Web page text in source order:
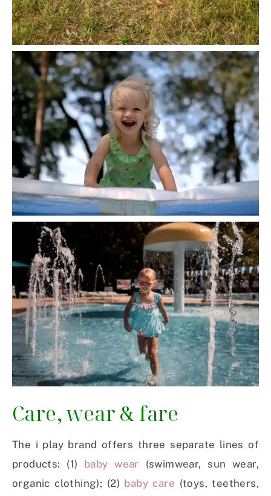
Care, wear & fare
The i play brand offers three separate lines of
products: (1) baby wear (swimwear, sun wear,
organic clothing); (2) baby care (toys, teethers,